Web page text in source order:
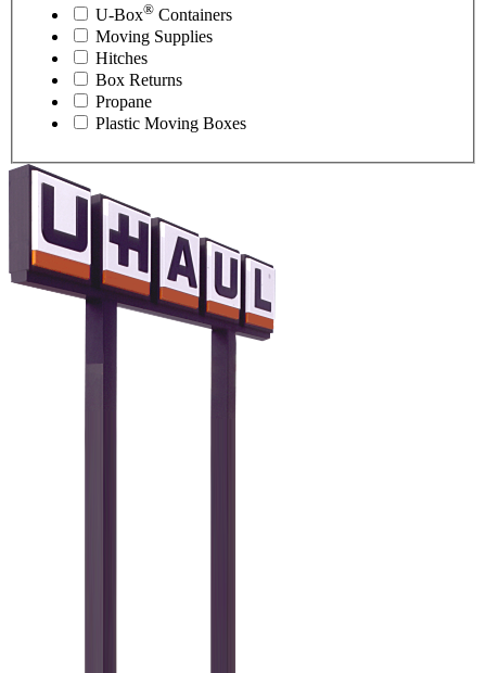
U-Box® Containers
Moving Supplies
Hitches
Box Returns
Propane
Plastic Moving Boxes